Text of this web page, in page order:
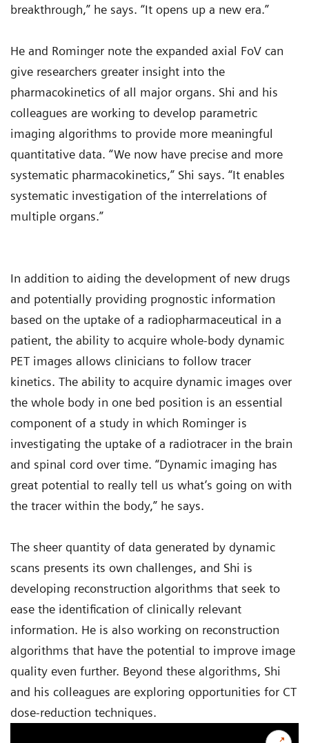
breakthrough,” he says. “It opens up a new era.”
He and Rominger note the expanded axial FoV can
give researchers greater insight into the
pharmacokinetics of all major organs. Shi and his
colleagues are working to develop parametric
imaging algorithms to provide more meaningful
quantitative data. “We now have precise and more
systematic pharmacokinetics,” Shi says. “It enables
systematic investigation of the interrelations of
multiple organs.”
In addition to aiding the development of new drugs
and potentially providing prognostic information
based on the uptake of a radiopharmaceutical in a
patient, the ability to acquire whole-body dynamic
PET images allows clinicians to follow tracer
kinetics. The ability to acquire dynamic images over
the whole body in one bed position is an essential
component of a study in which Rominger is
investigating the uptake of a radiotracer in the brain
and spinal cord over time. “Dynamic imaging has
great potential to really tell us what’s going on with
the tracer within the body,” he says.
The sheer quantity of data generated by dynamic
scans presents its own challenges, and Shi is
developing reconstruction algorithms that seek to
ease the identification of clinically relevant
information. He is also working on reconstruction
algorithms that have the potential to improve image
quality even further. Beyond these algorithms, Shi
and his colleagues are exploring opportunities for CT
dose-reduction techniques.